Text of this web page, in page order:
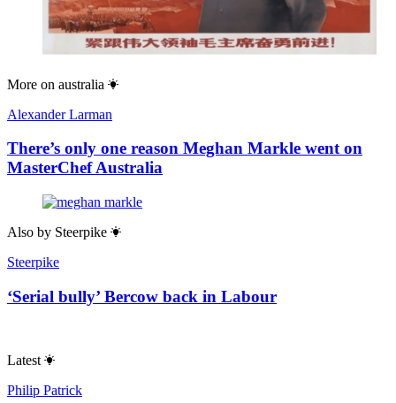
More on australia
Alexander Larman
There’s only one reason Meghan Markle went on
MasterChef Australia
Also by Steerpike
Steerpike
‘Serial bully’ Bercow back in Labour
Latest
Philip Patrick